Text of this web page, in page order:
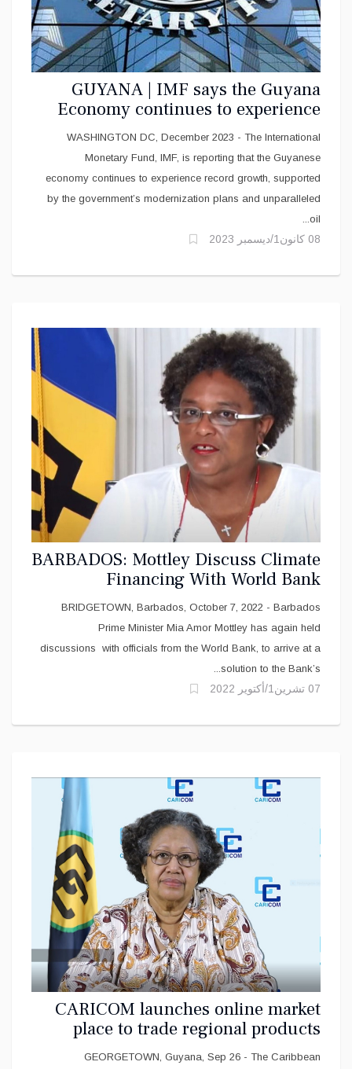
GUYANA | IMF says the Guyana
Economy continues to experience
Record Growth
WASHINGTON DC, December 2023 - The International
Monetary Fund, IMF, is reporting that the Guyanese
economy continues to experience record growth, supported
by the government’s modernization plans and unparalleled
oil...
08 كانون1/ديسمبر 2023
BARBADOS: Mottley Discuss Climate
Financing With World Bank
BRIDGETOWN, Barbados, October 7, 2022 - Barbados
Prime Minister Mia Amor Mottley has again held
discussions with officials from the World Bank, to arrive at a
solution to the Bank’s...
07 تشرين1/أكتوير 2022
CARICOM launches online market
place to trade regional products
GEORGETOWN, Guyana, Sep 26 - The Caribbean